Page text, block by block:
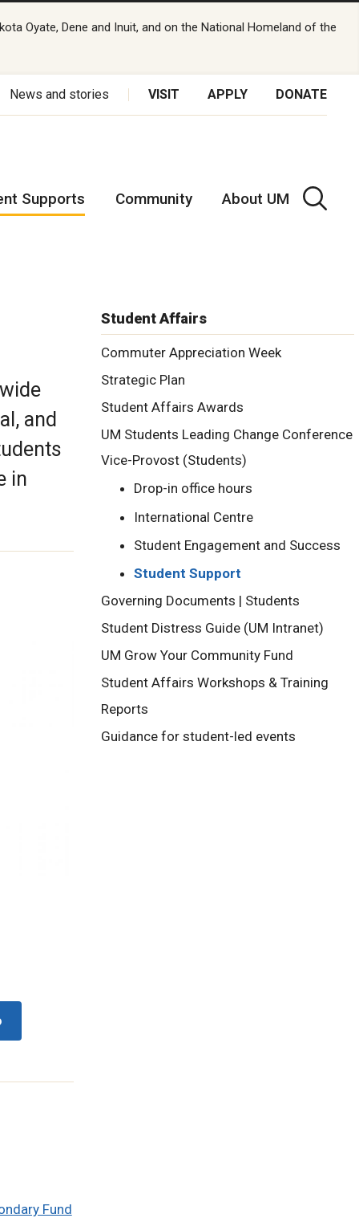
Oyate, Dene and Inuit, and on the National Homeland of the
News and stories VISIT APPLY DONATE
Supports Community About UM
and
in
Fund
Student Affairs
Commuter Appreciation Week
Strategic Plan
Student Affairs Awards
UM Students Leading Change Conference
Vice-Provost (Students)
Drop-in office hours
International Centre
Student Engagement and Success
Student Support
Governing Documents | Students
Student Distress Guide (UM Intranet)
UM Grow Your Community Fund
Student Affairs Workshops & Training
Reports
Guidance for student-led events